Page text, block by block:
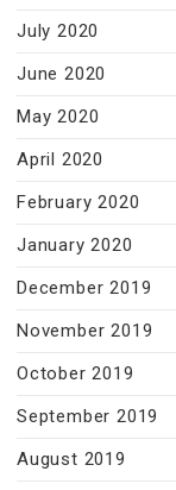
July 2020
June 2020
May 2020
April 2020
February 2020
January 2020
December 2019
November 2019
October 2019
September 2019
August 2019